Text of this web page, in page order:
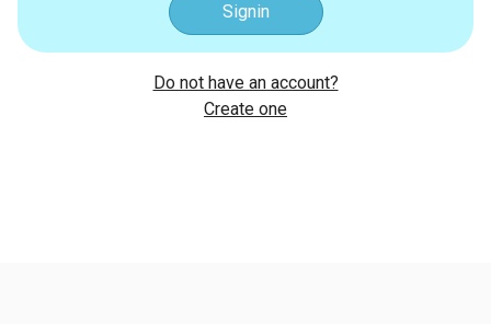
Signin
Do not have an account?
Create one